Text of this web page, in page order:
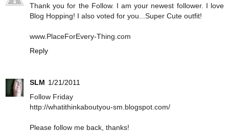
Thank you for the Follow. I am your newest follower. I love
Blog Hopping! I also voted for you...Super Cute outfit!
www.PlaceForEvery-Thing.com
Reply
SLM 1/21/2011
Follow Friday
http://whatithinkaboutyou-sm.blogspot.com/
Please follow me back, thanks!